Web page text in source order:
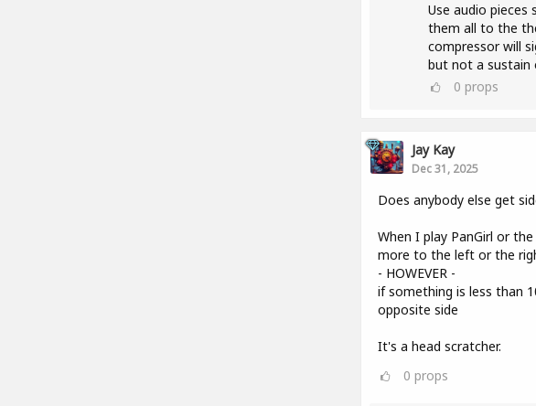
Use audio pieces
them all to the
compressor will
but not a sustain
0 props
Jay Kay
Dec 31, 2025
Does anybody else get
When I play PanGirl or
more to the left or the
- HOWEVER -
if something is less than
opposite side
It's a head scratcher.
0 props